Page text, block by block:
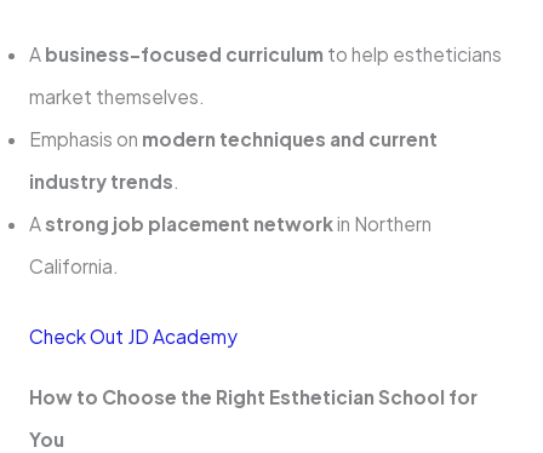
A business-focused curriculum to help estheticians
market themselves.
Emphasis on modern techniques and current
industry trends
A strong job placement networkin Northern
California.
Check Out JD Academy
How to Choose the Right Esthetician School for
You